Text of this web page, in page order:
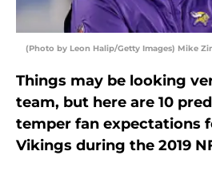
(Photo by Leon Halip/Getty Images) Mike
Things may be looking
team, but here are 10
temper fan expectations
Vikings during the 2019